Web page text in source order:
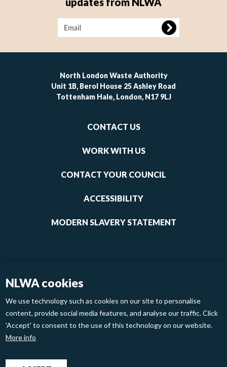
NLWA cookies
We use technology such as cookies on our site to personalise
content, provide social media features, and analyse our traffic. Click
'Accept' to consent to the use of this technology on our website.
More info
Image
North London Waste Authority
Unit 1B, Berol House 25 Ashley Road
Tottenham Hale, London, N17 9LJ
CONTACT US
WORK WITH US
CONTACT YOUR COUNCIL
ACCESSIBILITY
MODERN SLAVERY STATEMENT
Footer
links
2